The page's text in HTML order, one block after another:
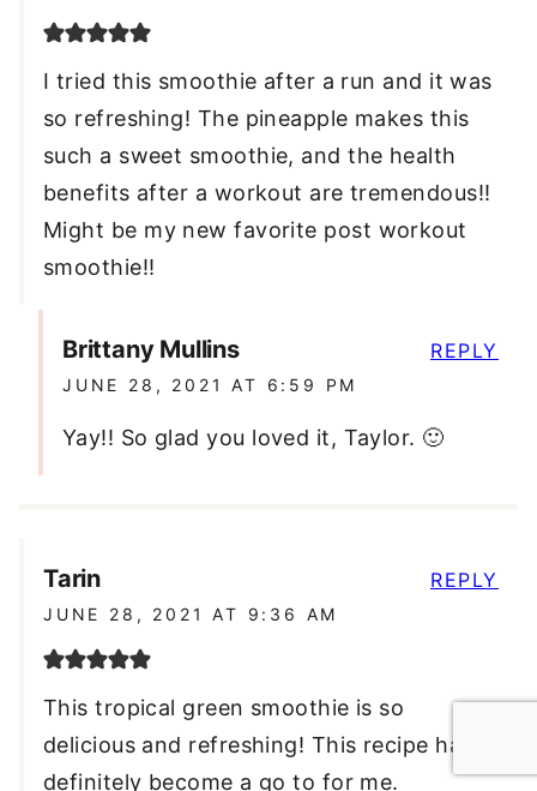
I tried this smoothie after a run and it was
so refreshing! The pineapple makes this
such a sweet smoothie, and the health
benefits after a workout are tremendous!!
Might be my new favorite post workout
smoothie!!
Brittany Mullins
JUNE 28, 2021 AT 6:59 PM
Yay!! So glad you loved it, Taylor. 🙂
REPLY
Tarin
JUNE 28, 2021 AT 9:36 AM
This tropical green smoothie is so
delicious and refreshing! This recipe has
definitely become a go to for me.
REPLY